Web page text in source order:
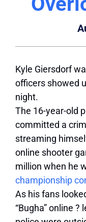
Kyle Giersdorf
officers showed
night.
The 16-year-old
committed a
streaming
online shooter
million when he
championship
As his fans
“Bugha” online